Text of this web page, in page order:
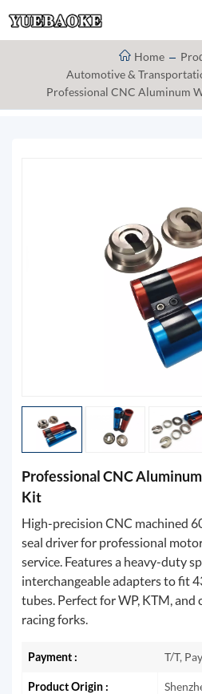
Home
Automotive &
Professional CNC Aluminum
Professional CNC
Kit
High-precision CNC machined
seal driver for professional
service. Features a heavy-duty
interchangeable adapters to fit
tubes. Perfect for WP, KTM,
racing forks.
Payment : T/T,
Product Origin :